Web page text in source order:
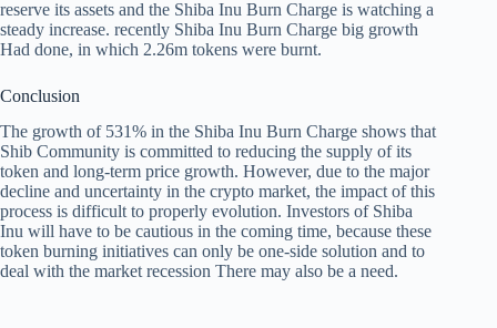
reserve its assets and the Shiba Inu Burn Charge is watching a
steady increase. recently Shiba Inu Burn Charge big growth
Had done, in which 2.26m tokens were burnt.
Conclusion
The growth of 531% in the Shiba Inu Burn Charge shows that
Shib Community is committed to reducing the supply of its
token and long-term price growth. However, due to the major
decline and uncertainty in the crypto market, the impact of this
process is difficult to properly evolution. Investors of Shiba
Inu will have to be cautious in the coming time, because these
token burning initiatives can only be one-side solution and to
deal with the market recession There may also be a need.